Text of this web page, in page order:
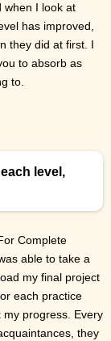
when I look at
has improved,
they did at first. I
to absorb as
to.
level,
Complete
able to take a
my final project
each practice
progress. Every
they